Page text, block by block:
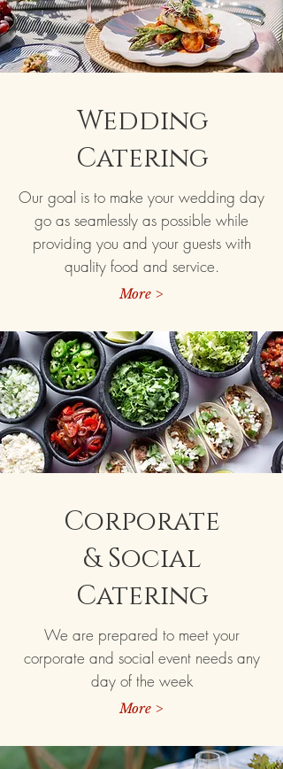
Wedding
Catering
Our goal is to make your wedding day
go as seamlessly as possible while
providing you and your guests with
quality food and service.
More >
Corporate
& Social
Catering
We are prepared to meet your
corporate and social event needs any
day of the week
More >